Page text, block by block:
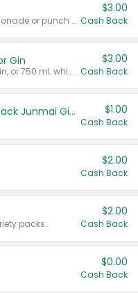
Valid on 8 count vodka lemonade or punch variety multi-packs.
$3.00
Cash Back
Gin
Valid on 700 mL vodka or gin, or 750 mL whisky.
$3.00
Cash Back
TYKU White Junmai or Black Junmai Ginjo Sake $1.00
Cash Back
$2.00
Cash Back
packs.
$2.00
Cash Back
$0.00
Cash Back